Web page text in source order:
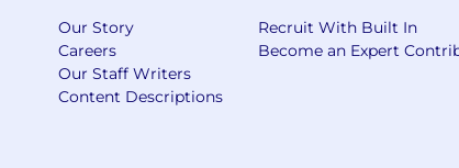
Our Story
Careers
Our Staff Writers
Content Descriptions
Recruit With Built In
Become an Expert